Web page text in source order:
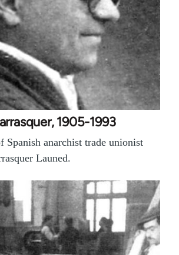
1905-1993
Spanish anarchist trade unionist
Launed.